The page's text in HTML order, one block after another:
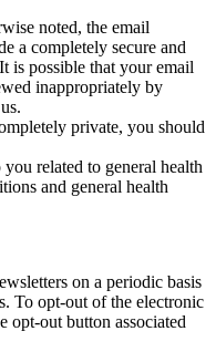
noted, the email
a completely secure and
is possible that your email
inappropriately by
private, you should
related to general health
and general health
on a periodic basis
To opt-out of the electronic
opt-out button associated